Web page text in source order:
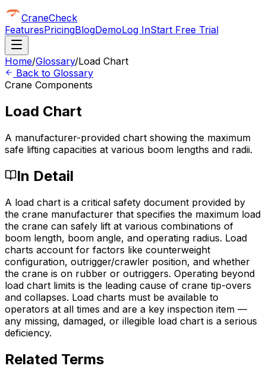
CraneCheck
FeaturesPricingBlogDemoLog InStart Free Trial
Home/Glossary/Load Chart
Back to Glossary
Crane Components
Load Chart
A manufacturer-provided chart showing the maximum
safe lifting capacities at various boom lengths and radii.
In Detail
A load chart is a critical safety document provided by
the crane manufacturer that specifies the maximum load
the crane can safely lift at various combinations of
boom length, boom angle, and operating radius. Load
charts account for factors like counterweight
configuration, outrigger/crawler position, and whether
the crane is on rubber or outriggers. Operating beyond
load chart limits is the leading cause of crane tip-overs
and collapses. Load charts must be available to
operators at all times and are a key inspection item —
any missing, damaged, or illegible load chart is a serious
deficiency.
Related Terms